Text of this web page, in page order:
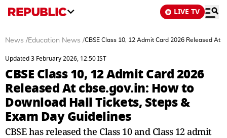
LIVE TV
News /Education News /CBSE Class 10, 12 Admit Card 2026 Released At
Updated 3 February 2026, 12:50 IST
CBSE Class 10, 12 Admit Card 2026
Released At cbse.gov.in: How to
Download Hall Tickets, Steps &
Exam Day Guidelines
CBSE has released the Class 10 and Class 12 admit